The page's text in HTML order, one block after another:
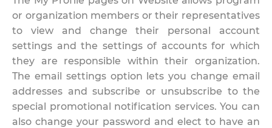
or organization members or their representatives
to view and change their personal account
settings and the settings of accounts for which
they are responsible within their organization.
The email settings option lets you change email
addresses and subscribe or unsubscribe to the
special promotional notification services. You can
also change your password and elect to have an